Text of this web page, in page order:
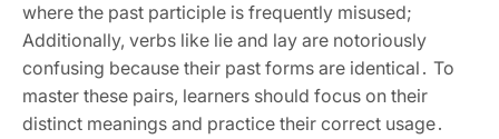
where the past participle is frequently misused;
Additionally, verbs like lie and lay are notoriously
confusing because their past forms are identical․ To
master these pairs, learners should focus on their
distinct meanings and practice their correct usage․